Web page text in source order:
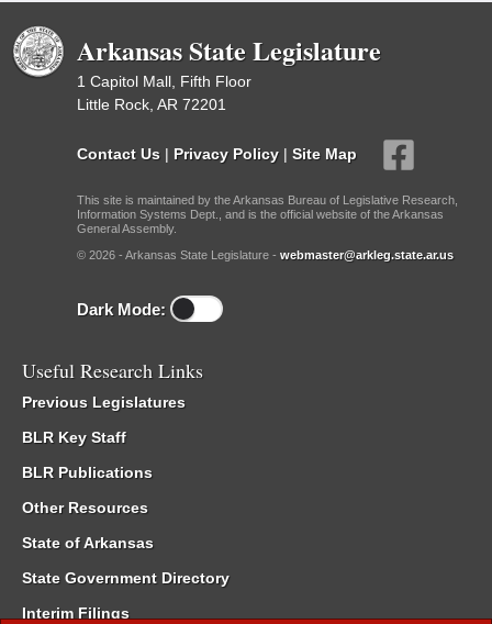
Arkansas State Legislature
1 Capitol Mall, Fifth Floor
Little Rock, AR 72201
Contact Us | Privacy Policy | Site Map
This site is maintained by the Arkansas Bureau of Legislative Research,
Information Systems Dept., and is the official website of the Arkansas
General Assembly.
© 2026 - Arkansas State Legislature - webmaster@arkleg.state.ar.us
Dark Mode:
Useful Research Links
Previous Legislatures
BLR Key Staff
BLR Publications
Other Resources
State of Arkansas
State Government Directory
Interim Filings